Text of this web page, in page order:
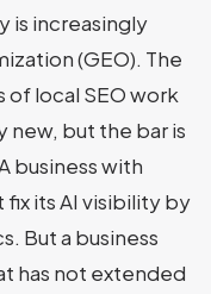
is increasingly
(GEO). The
local SEO work
new, but the bar is
business with
its AI visibility by
But a business
has not extended